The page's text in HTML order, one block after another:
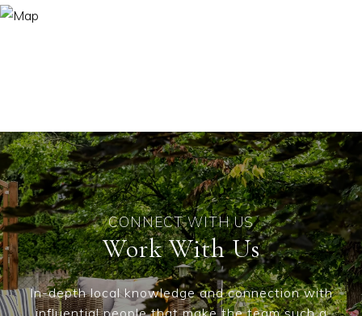
Work With Us
In-depth local knowledge and connection with
influential people that make the team such a